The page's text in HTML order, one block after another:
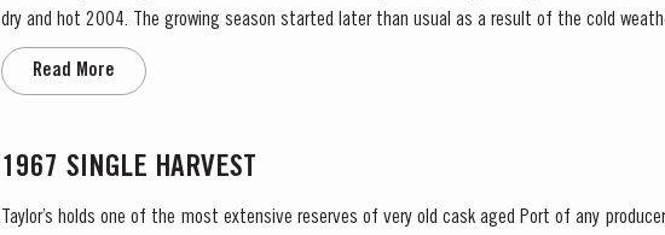
dry and hot 2004. The growing season started later than usual as a result of the cold weather and the shortage of water. The whole
growing season was marked by lower vigour and small berry size for all grape...
Read More
1967 SINGLE HARVEST
Taylor’s holds one of the most extensive reserves of very old cask aged Port of any